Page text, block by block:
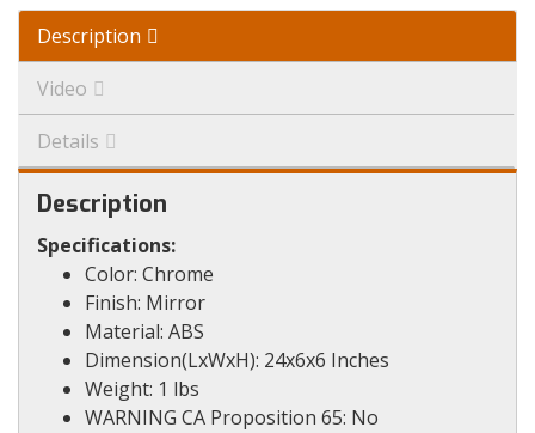
Description
Video
Details
Description
Specifications:
Color: Chrome
Finish: Mirror
Material: ABS
Dimension(LxWxH): 24x6x6 Inches
Weight: 1 lbs
WARNING CA Proposition 65: No